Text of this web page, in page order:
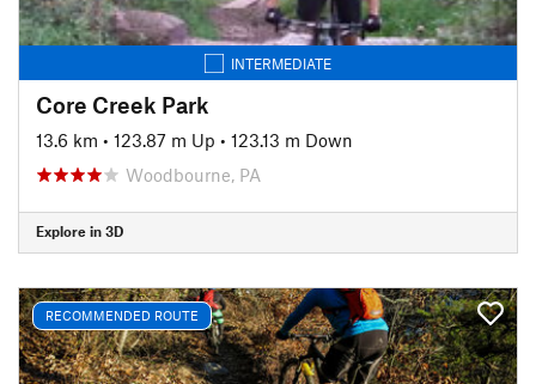
INTERMEDIATE
Core Creek Park
13.6 km • 123.87 m Up • 123.13 m Down
Woodbourne, PA
Explore in 3D
RECOMMENDED ROUTE